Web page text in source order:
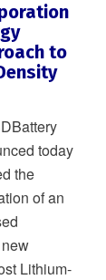
to
today
the
of an
Lithium-